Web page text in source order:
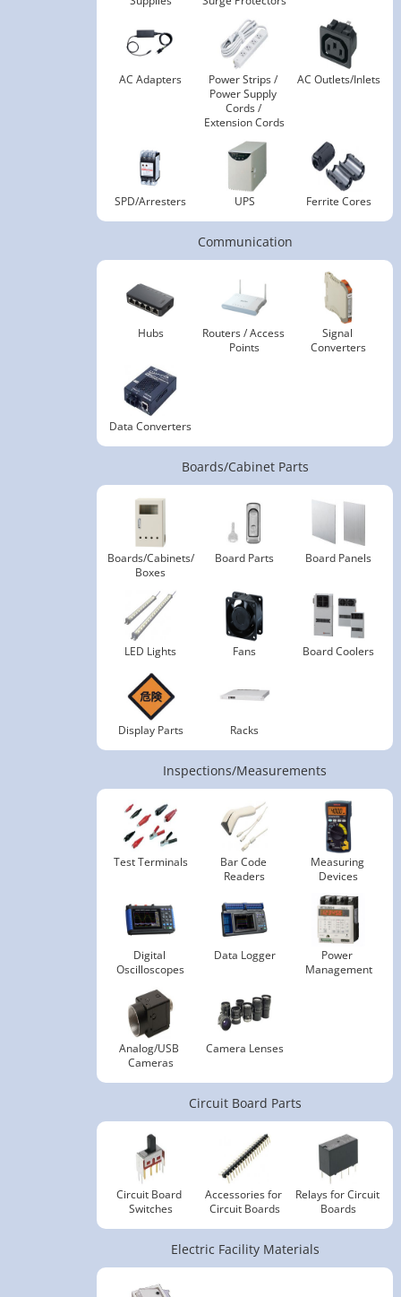
AC Adapters
Power Strips /
Power Supply
Cords /
Extension Cords
AC Outlets/Inlets
SPD/Arresters UPS Ferrite Cores
Communication
Hubs
Routers / Access
Points
Signal
Converters
Data Converters
Boards/Cabinet Parts
Boards/Cabinets/
Boxes
Board Parts Board Panels
LED Lights Fans Board Coolers
Display Parts Racks
Inspections/Measurements
Test Terminals
Bar Code
Readers
Measuring
Devices
Digital
Oscilloscopes
Data Logger
Power
Management
Analog/USB
Cameras
Camera Lenses
Circuit Board Parts
Circuit Board
Switches
Accessories for
Circuit Boards
Relays for Circuit
Boards
Electric Facility Materials